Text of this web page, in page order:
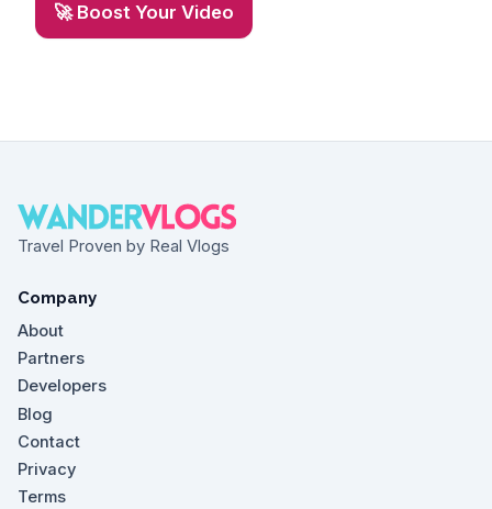
🚀 Boost Your Video
Travel Proven by Real Vlogs
Company
About
Partners
Developers
Blog
Contact
Privacy
Terms